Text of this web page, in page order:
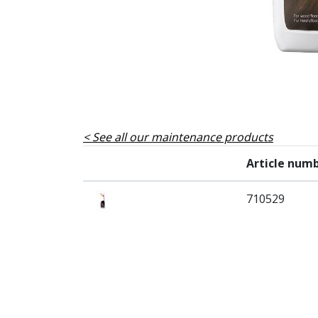
See all our maintenance products
Article
710529